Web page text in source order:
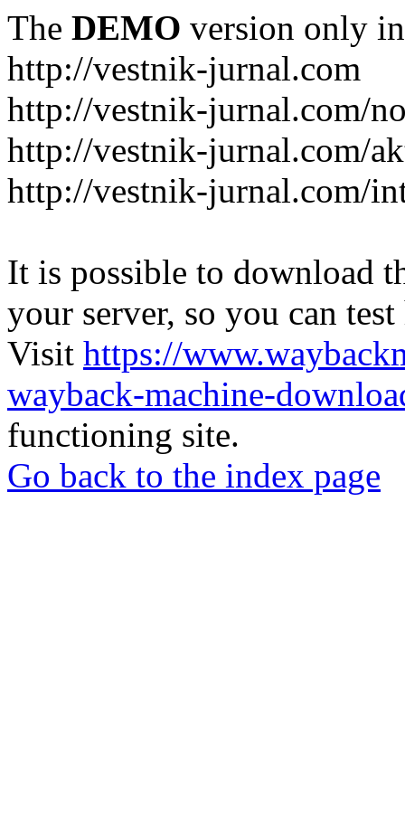
The DEMO version only
http://vestnik-jurnal.com
http://vestnik-jurnal.com/
http://vestnik-jurnal.com/
http://vestnik-jurnal.com/
It is possible to download
your server, so you can
Visit https://
wayback-machine-
functioning site.
Go back to the index page